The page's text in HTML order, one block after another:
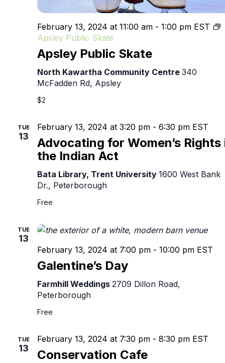
Apsley Public Skate
February 13, 2024 at 11:00 am - 1:00 pm EST
Apsley Public Skate
North Kawartha Community Centre 340
McFadden Rd, Apsley
$2
TUE
13
Advocating for Women’s Rights
the Indian Act
February 13, 2024 at 3:20 pm - 6:30 pm EST
Bata Library, Trent University 1600 West Bank
Dr., Peterborough
Free
TUE
13
Galentine’s Day
February 13, 2024 at 7:00 pm - 10:00 pm EST
Farmhill Weddings 2709 Dillon Road,
Peterborough
Free
TUE
13 Conservation Cafe
February 13, 2024 at 7:30 pm - 8:30 pm EST